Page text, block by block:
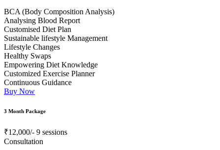
BCA (Body Composition Analysis)
Analysing Blood Report
Customised Diet Plan
Sustainable lifestyle Management
Lifestyle Changes
Healthy Swaps
Empowering Diet Knowledge
Customized Exercise Planner
Continuous Guidance
Buy Now
3 Month Package
₹12,000/- 9 sessions
Consultation